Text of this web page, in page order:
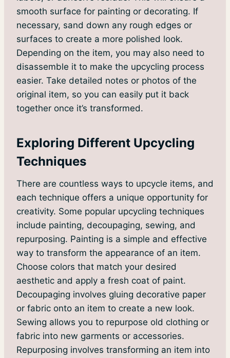
smooth surface for painting or decorating. If
necessary, sand down any rough edges or
surfaces to create a more polished look.
Depending on the item, you may also need to
disassemble it to make the upcycling process
easier. Take detailed notes or photos of the
original item, so you can easily put it back
together once it’s transformed.
Exploring Different Upcycling
Techniques
There are countless ways to upcycle items, and
each technique offers a unique opportunity for
creativity. Some popular upcycling techniques
include painting, decoupaging, sewing, and
repurposing. Painting is a simple and effective
way to transform the appearance of an item.
Choose colors that match your desired
aesthetic and apply a fresh coat of paint.
Decoupaging involves gluing decorative paper
or fabric onto an item to create a new look.
Sewing allows you to repurpose old clothing or
fabric into new garments or accessories.
Repurposing involves transforming an item into